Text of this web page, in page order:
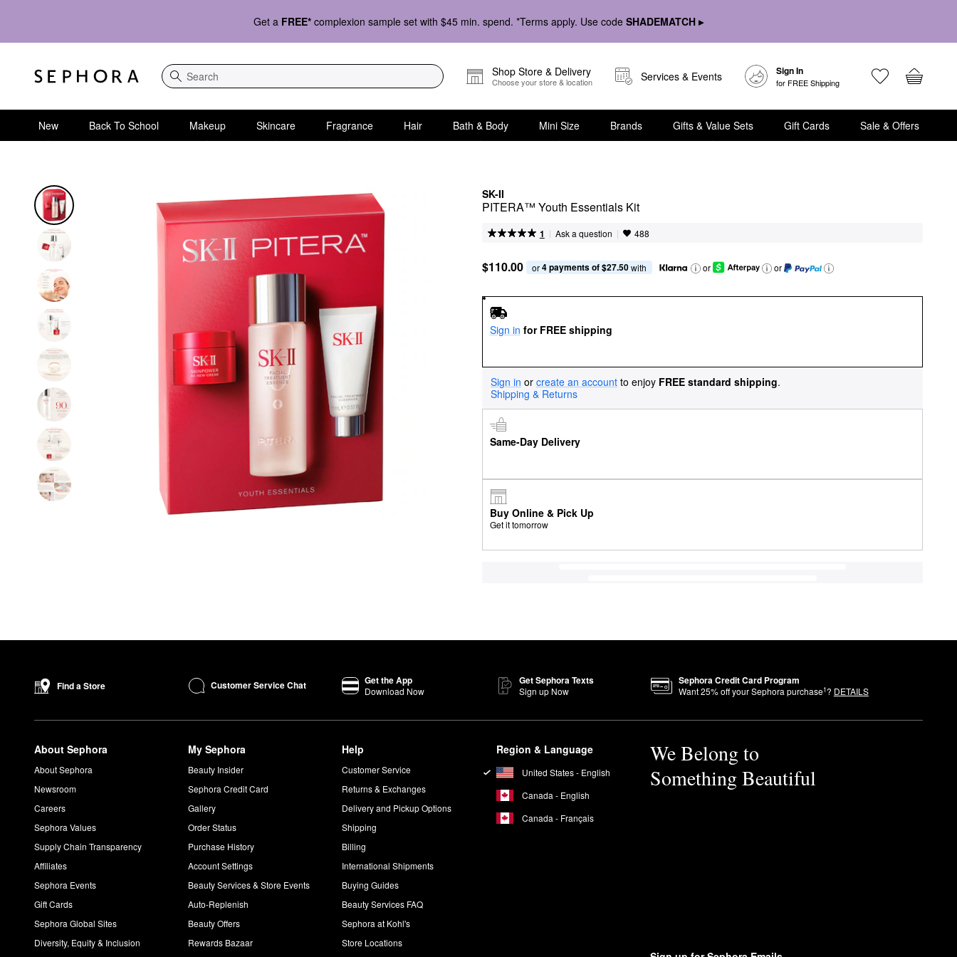
Get a FREE* complexion sample set with $45 min. spend. *Terms apply. Use code SHADEMATCH ▸
Search
Shop Store & Delivery
Choose your store & location Services & Events Sign In
for FREE Shipping
New Back To School Makeup Skincare Fragrance Hair Bath & Body Mini Size Brands Gifts & Value Sets Gift Cards Sale & Offers
SK-II
PITERA™ Youth Essentials Kit
1 | Ask a question | 488
$110.00 or 4 payments of $27.50 with or or
Sign in for FREE shipping
Sign in or create an account to enjoy FREE standard shipping.
Shipping & Returns
Same-Day Delivery
Buy Online & Pick Up
Get it tomorrow
Find a Store Customer Service Chat Get the App
Download Now
Get Sephora Texts
Sign up Now
Sephora Credit Card Program
Want25% off your Sephora purchase1? DETAILS
About Sephora
About Sephora
Newsroom
Careers
Sephora Values
Supply Chain Transparency
Affiliates
Sephora Events
Gift Cards
Sephora Global Sites
Diversity, Equity & Inclusion
My Sephora
Beauty Insider
Sephora Credit Card
Gallery
Order Status
Purchase History
Account Settings
Beauty Services & Store Events
Auto-Replenish
Beauty Offers
Rewards Bazaar
Help
Customer Service
Returns & Exchanges
Delivery and Pickup Options
Shipping
Billing
International Shipments
Buying Guides
Beauty Services FAQ
Sephora at Kohl's
Store Locations
Region & Language
United States - English
Canada - English
Canada - Français
We Belong to
Something Beautiful